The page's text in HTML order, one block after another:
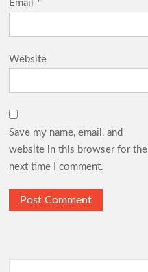
Email *
Website
Save my name, email, and
website in this browser for the
next time I comment.